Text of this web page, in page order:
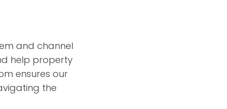
and channel
help property
ensures our
the